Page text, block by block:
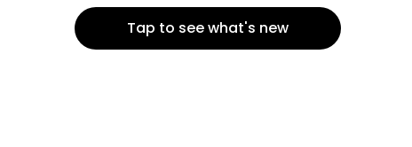
Tap to see what's new